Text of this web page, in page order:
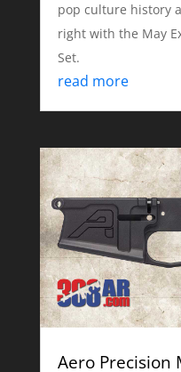
pop culture history
right with the May
Set.
read more
Aero Precision